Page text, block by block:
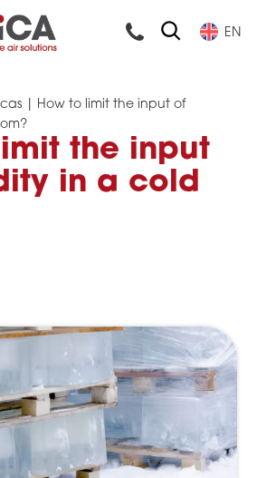
EN
How to limit the input of
the input
in a cold